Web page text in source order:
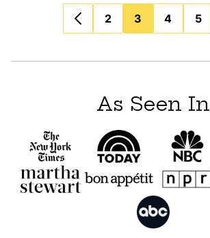
navigation
2 3 4 5
As Seen In